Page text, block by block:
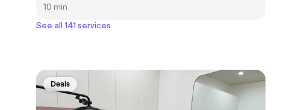
10 min
See all 141 services
Deals